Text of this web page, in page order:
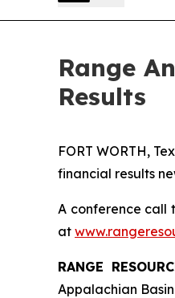
Range
Results
FORT WORTH,
financial results
A conference call
at
RANGE
Appalachian